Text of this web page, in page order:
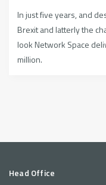
In just five years, and
Brexit and latterly the
look Network Space
million.
Head Office